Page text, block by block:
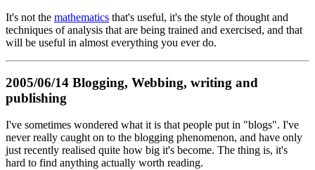
It's not the mathematics that's useful, it's the style of thought and
techniques of analysis that are being trained and exercised, and that
will be useful in almost everything you ever do.
2005/06/14 Blogging, Webbing, writing and
publishing
I've sometimes wondered what it is that people put in "blogs". I've
never really caught on to the blogging phenomenon, and have only
just recently realised quite how big it's become. The thing is, it's
hard to find anything actually worth reading.